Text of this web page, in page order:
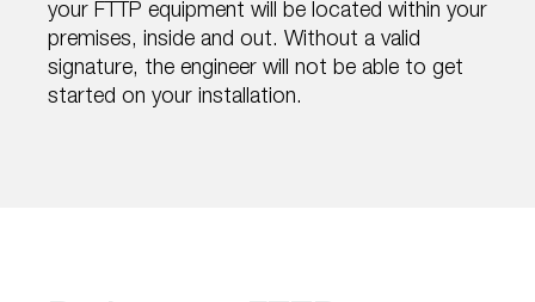
your FTTP equipment will be located within your
premises, inside and out. Without a valid
signature, the engineer will not be able to get
started on your installation.